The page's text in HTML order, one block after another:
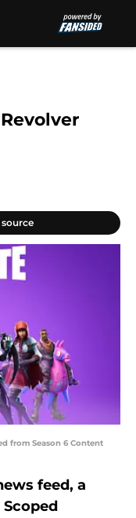
from Season 6 Content
feed, a